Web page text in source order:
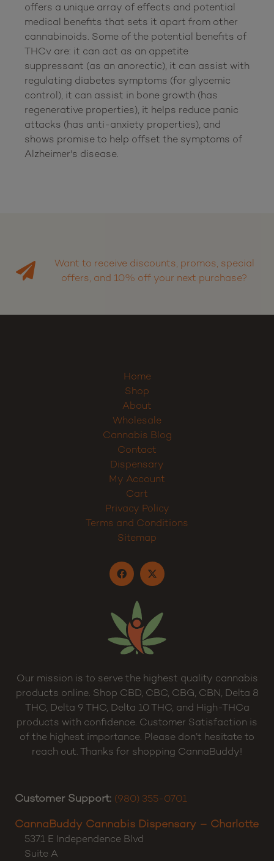
offers a unique array of effects and potential
medical benefits that sets it apart from other
cannabinoids. Some of the potential benefits of
THCv are: it can act as an appetite
suppressant (as an anorectic), it can assist with
regulating diabetes symptoms (for glycemic
control), it can assist in bone growth (has
regenerative properties), it helps reduce panic
attacks (has anti-anxiety properties), and
shows promise to help offset the symptoms of
Alzheimer's disease.
Want to receive discounts, promos, special
offers, and 10% off your next purchase?
Home
Shop
About
Wholesale
Cannabis Blog
Contact
Dispensary
My Account
Cart
Privacy Policy
Terms and Conditions
Sitemap
Our mission is to serve the highest quality cannabis
products online. Shop CBD, CBC, CBG, CBN, Delta 8
THC, Delta 9 THC, Delta 10 THC, and High-THCa
products with confidence. Customer Satisfaction is
of the highest importance. Please don’t hesitate to
reach out. Thanks for shopping CannaBuddy!
Customer Support: (980) 355-0701
CannaBuddy Cannabis Dispensary – Charlotte
5371 E Independence Blvd
Suite A